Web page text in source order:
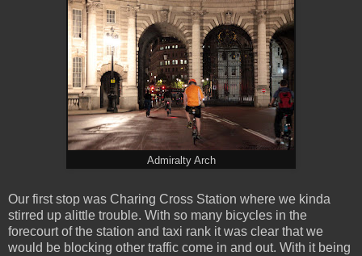
Admiralty Arch
Our first stop was Charing Cross Station where we kinda
stirred up alittle trouble. With so many bicycles in the
forecourt of the station and taxi rank it was clear that we
would be blocking other traffic come in and out. With it being